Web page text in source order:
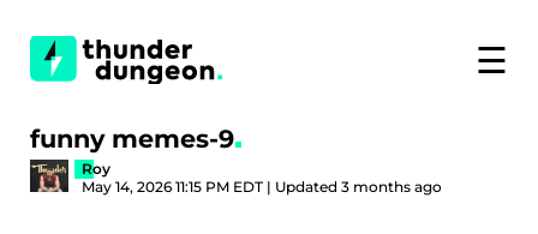
☰
funny memes-9
Roy
May 14, 2026 11:15 PM EDT | Updated 3 months ago